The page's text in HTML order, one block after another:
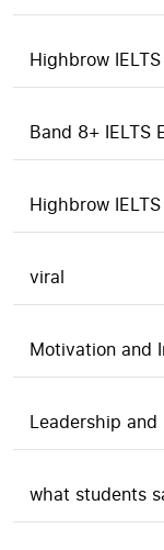
Highbrow
Band 8+ IELTS
Highbrow
viral
Motivation and
Leadership and
what students